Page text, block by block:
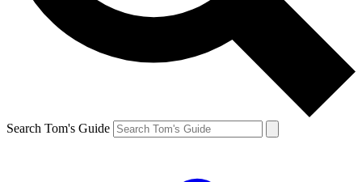
Search Tom's Guide